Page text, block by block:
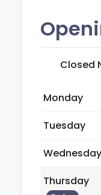
Closed
Monday
Tuesday
Wednesday
Thursday